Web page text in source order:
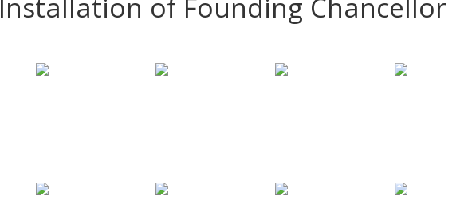
Installation of Founding Chancellor